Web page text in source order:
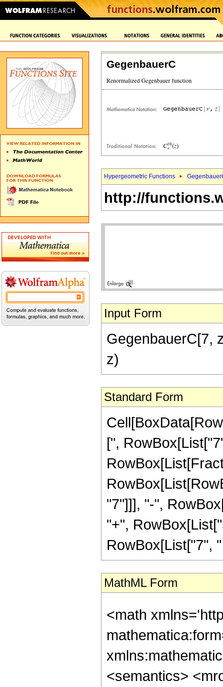
GegenbauerC
Hypergeometric Functions
http://
Input Form
GegenbauerC[7,
z)
Standard Form
[",
"7"]]], "-",
"+",
RowBox[List["7",
MathML Form
<math
<semantics>